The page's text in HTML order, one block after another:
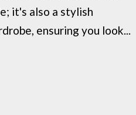
it's also a stylish
ensuring you look...